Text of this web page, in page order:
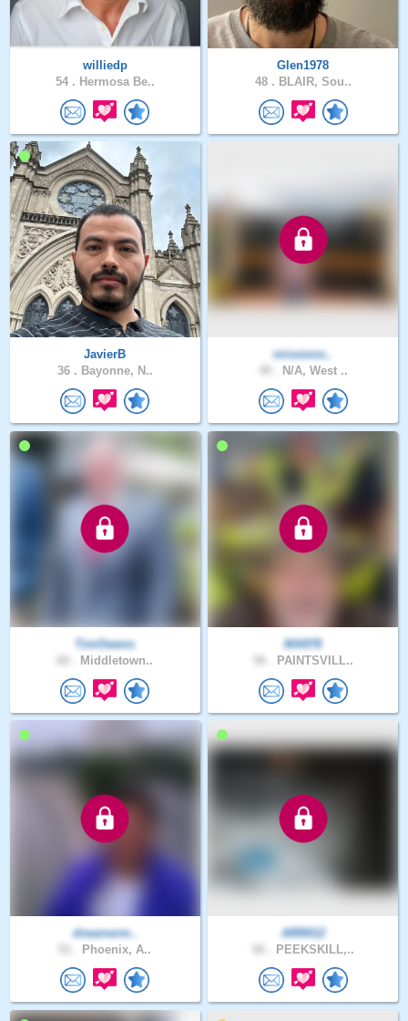
williedp
54 . Hermosa Be..
Glen1978
48 . BLAIR, Sou..
JavierB
36 . Bayonne, N..
missions..
N/A, West ..
TimOwens
Middletown..
MA978
PAINTSVILL..
dreamerm..
Phoenix, A..
ARR012
PEEKSKILL,..